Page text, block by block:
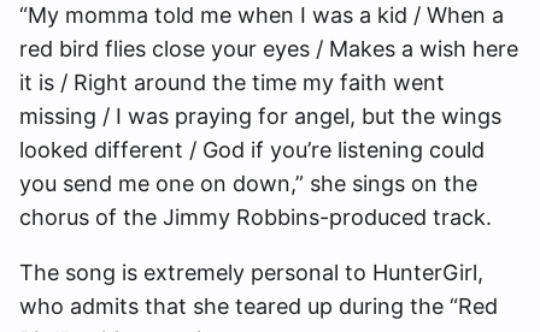
“My momma told me when I was a kid / When a
red bird flies close your eyes / Makes a wish here
it is / Right around the time my faith went
missing / I was praying for angel, but the wings
looked different / God if you’re listening could
you send me one on down,” she sings on the
chorus of the Jimmy Robbins-produced track.
The song is extremely personal to HunterGirl,
who admits that she teared up during the “Red